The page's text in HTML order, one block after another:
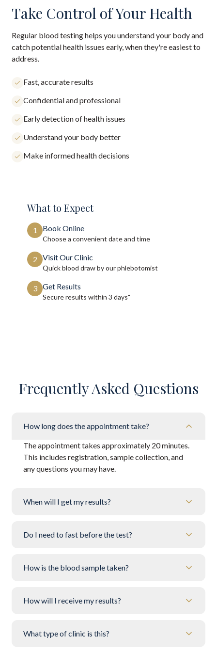
Take Control of Your Health
Regular blood testing helps you understand your body and
catch potential health issues early, when they're easiest to
address.
Fast, accurate results
Confidential and professional
Early detection of health issues
Understand your body better
Make informed health decisions
What to Expect
1 Book Online
Choose a convenient date and time
2 Visit Our Clinic
Quick blood draw by our phlebotomist
3 Get Results
Secure results within 3 days"
Frequently Asked Questions
How long does the appointment take?
The appointment takes approximately 20 minutes.
This includes registration, sample collection, and
any questions you may have.
When will I get my results?
Do I need to fast before the test?
How is the blood sample taken?
How will I receive my results?
What type of clinic is this?